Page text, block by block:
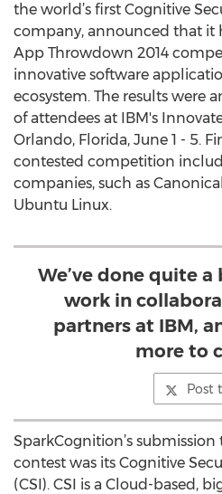
the world’s first Cognitive
company, announced that it
App Throwdown 2014
innovative software
ecosystem. The results were
of attendees at IBM's
Orlando, Florida, June 1 - 5.
contested competition
companies, such as
Ubuntu Linux.
We’ve done quite
work in
partners at IBM,
more to
Post
SparkCognition’s
contest was its Cognitive
(CSI). CSI is a Cloud-based,